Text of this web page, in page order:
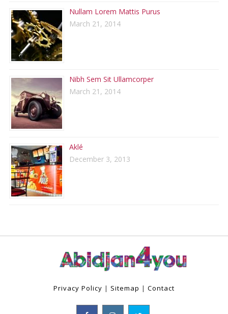
Nullam Lorem Mattis Purus
March 21, 2014
Nibh Sem Sit Ullamcorper
March 21, 2014
Aklé
December 3, 2013
Privacy Policy | Sitemap | Contact